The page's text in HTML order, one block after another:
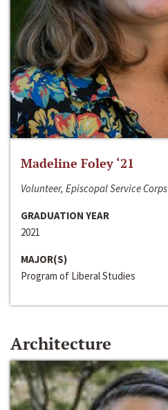
Madeline Foley ‘21
Volunteer, Episcopal Service Corps
GRADUATION YEAR
2021
MAJOR(S)
Program of Liberal Studies
Architecture